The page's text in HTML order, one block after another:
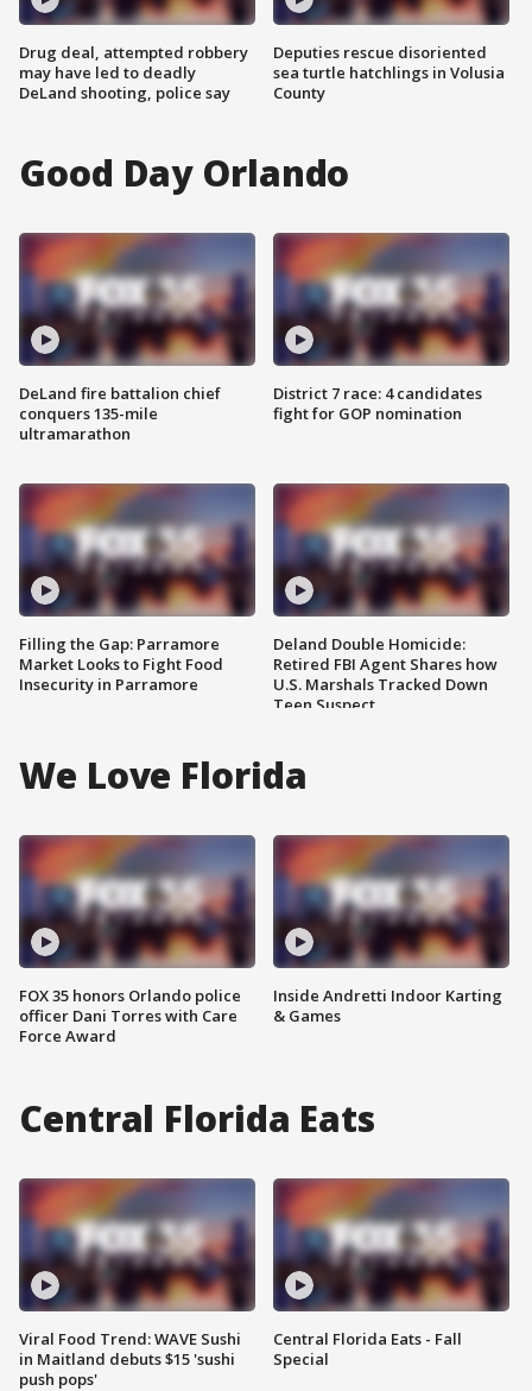
Drug deal, attempted robbery
may have led to deadly
DeLand shooting, police say
Deputies rescue disoriented
sea turtle hatchlings in Volusia
County
Good Day Orlando
DeLand fire battalion chief
conquers 135-mile
ultramarathon
Filling the Gap: Parramore
Market Looks to Fight Food
Insecurity in Parramore
District 7 race: 4 candidates
fight for GOP nomination
Deland Double Homicide:
Retired FBI Agent Shares how
U.S. Marshals Tracked Down
Teen Suspect
We Love Florida
FOX 35 honors Orlando police
officer Dani Torres with Care
Force Award
Inside Andretti Indoor Karting
& Games
Central Florida Eats
Viral Food Trend: WAVE Sushi
in Maitland debuts $15 'sushi
push pops'
Central Florida Eats - Fall
Special